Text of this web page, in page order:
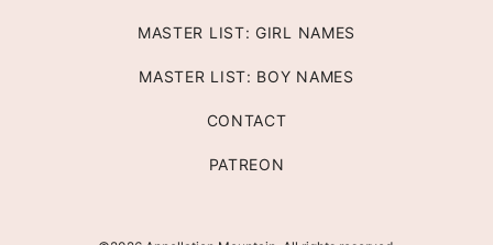
MASTER LIST: GIRL NAMES
MASTER LIST: BOY NAMES
CONTACT
PATREON